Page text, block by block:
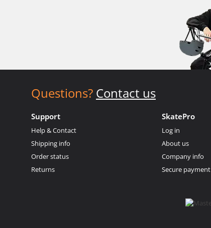
Questions? Contact us
Support
Help & Contact
Shipping info
Order status
Returns
SkatePro
Log in
About us
Company info
Secure payment